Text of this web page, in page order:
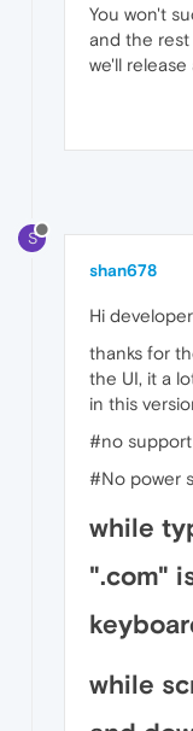
You won't
and the
we'll release
S
shan678
Hi
thanks for
the UI, it a
in this
#no
#No power
while
".com"
while